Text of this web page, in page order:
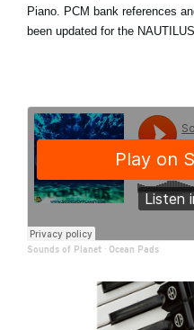
Piano. PCM bank references
been updated for the
Sounds of Planet · Ocean Pads